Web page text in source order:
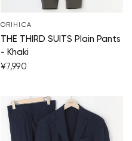
ORIHICA
THE THIRD SUITS Plain Pants
- Khaki
¥7,990